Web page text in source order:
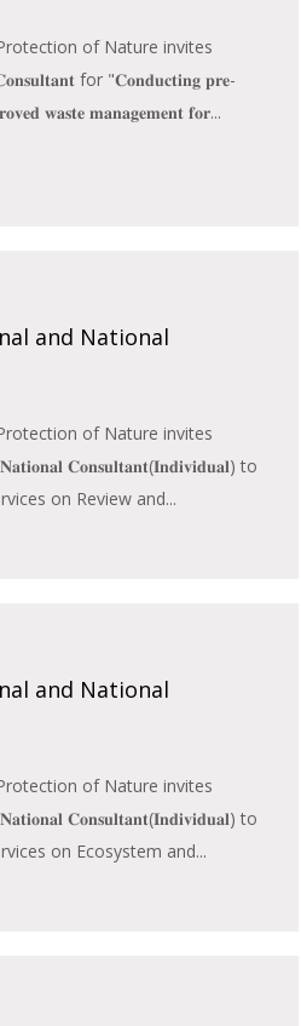
of Nature invites
for "𝐂𝐨𝐧𝐝𝐮𝐜𝐭𝐢𝐧𝐠 𝐩𝐫𝐞-
𝐰𝐚𝐬𝐭𝐞 𝐦𝐚𝐧𝐚𝐠𝐞𝐦𝐞𝐧𝐭 𝐟𝐨𝐫...
and National
of Nature invites
𝐂𝐨𝐧𝐬𝐮𝐥𝐭𝐚𝐧𝐭(𝐈𝐧𝐝𝐢𝐯𝐢𝐝𝐮𝐚𝐥) to
on Review and...
and National
of Nature invites
𝐂𝐨𝐧𝐬𝐮𝐥𝐭𝐚𝐧𝐭(𝐈𝐧𝐝𝐢𝐯𝐢𝐝𝐮𝐚𝐥) to
on Ecosystem and...